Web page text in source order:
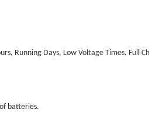
Running Days, Low Voltage Times, Full
batteries.